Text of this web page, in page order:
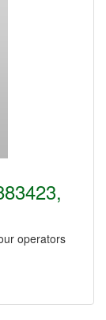
operators